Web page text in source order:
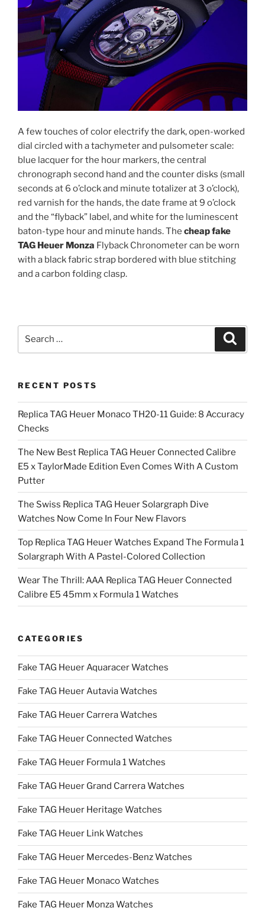
A few touches of color electrify the dark, open-worked
dial circled with a tachymeter and pulsometer scale:
blue lacquer for the hour markers, the central
chronograph second hand and the counter disks (small
seconds at 6 o’clock and minute totalizer at 3 o’clock),
red varnish for the hands, the date frame at 9 o’clock
and the “flyback” label, and white for the luminescent
baton-type hour and minute hands. The cheap fake
TAG Heuer Monza Flyback Chronometer can be worn
with a black fabric strap bordered with blue stitching
and a carbon folding clasp.
RECENT POSTS
Replica TAG Heuer Monaco TH20-11 Guide: 8 Accuracy
Checks
The New Best Replica TAG Heuer Connected Calibre
E5 x TaylorMade Edition Even Comes With A Custom
Putter
The Swiss Replica TAG Heuer Solargraph Dive
Watches Now Come In Four New Flavors
Top Replica TAG Heuer Watches Expand The Formula 1
Solargraph With A Pastel-Colored Collection
Wear The Thrill: AAA Replica TAG Heuer Connected
Calibre E5 45mm x Formula 1 Watches
CATEGORIES
Fake TAG Heuer Aquaracer Watches
Fake TAG Heuer Autavia Watches
Fake TAG Heuer Carrera Watches
Fake TAG Heuer Connected Watches
Fake TAG Heuer Formula 1 Watches
Fake TAG Heuer Grand Carrera Watches
Fake TAG Heuer Heritage Watches
Fake TAG Heuer Link Watches
Fake TAG Heuer Mercedes-Benz Watches
Fake TAG Heuer Monaco Watches
Fake TAG Heuer Monza Watches